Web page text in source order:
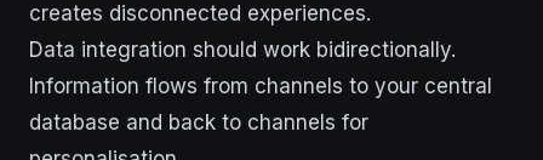
creates disconnected experiences.
Data integration should work bidirectionally.
Information flows from channels to your central
database and back to channels for